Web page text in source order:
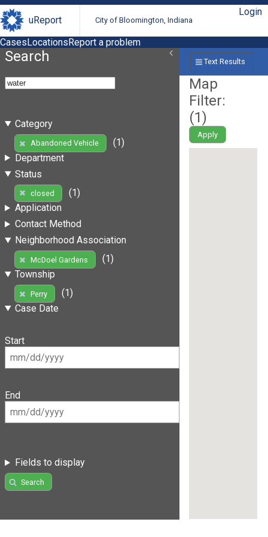
uReport City of Bloomington, Indiana
Login
CasesLocationsReport a problem
Search
Category
Abandoned Vehicle
(1)
Department
Status
closed
(1)
Application
Contact Method
Neighborhood Association
McDoel Gardens
(1)
Township
Perry
(1)
Case Date
Start
End
Fields to display
Search
Text Results
Map
Filter:
(1)
Apply